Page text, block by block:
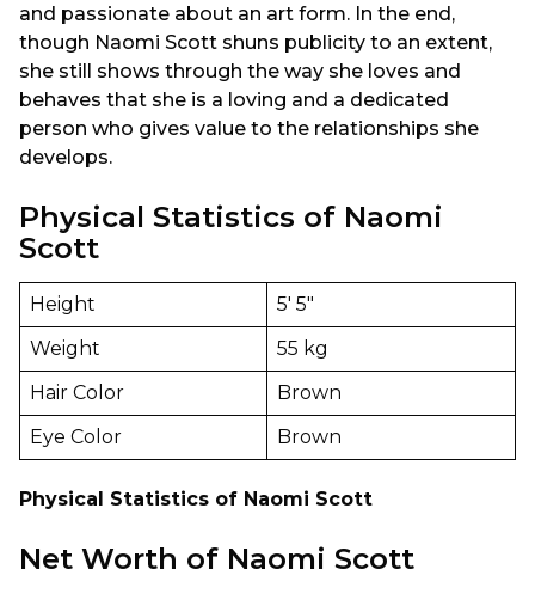
and passionate about an art form. In the end,
though Naomi Scott shuns publicity to an extent,
she still shows through the way she loves and
behaves that she is a loving and a dedicated
person who gives value to the relationships she
develops.
Physical Statistics of Naomi
Scott
Height
5′ 5″
Weight
55 kg
Hair Color
Brown
Eye Color
Brown
Physical Statistics of Naomi Scott
Net Worth of Naomi Scott